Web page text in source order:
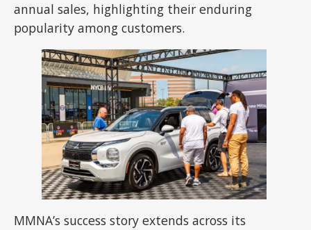
annual sales, highlighting their enduring
popularity among customers.
MMNA’s success story extends across its